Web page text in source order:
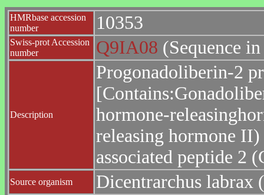
HMRbase accession
number
10353
Swiss-prot Accession
number
Q9IA08 (Sequence in
Description
Progonadoliberin-2
hormone-
releasing hormone
associated peptide 2
Source organism Dicentrarchus labrax